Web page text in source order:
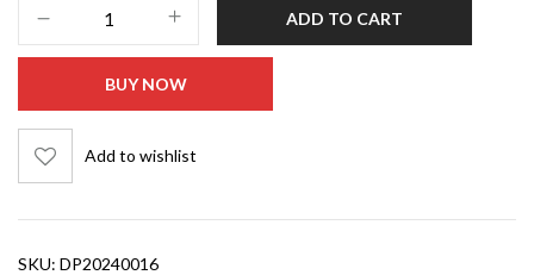
ADD TO CART
BUY NOW
Add to wishlist
SKU: DP20240016